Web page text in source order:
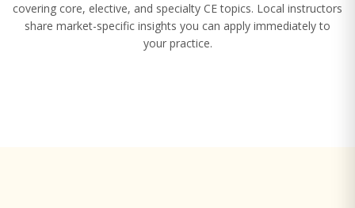
covering core, elective, and specialty CE topics. Local instructors
share market-specific insights you can apply immediately to
your practice.